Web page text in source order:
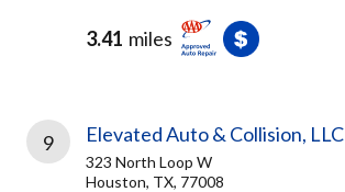
3.41 miles
9 Elevated Auto & Collision, LLC
323 North Loop W
Houston, TX, 77008